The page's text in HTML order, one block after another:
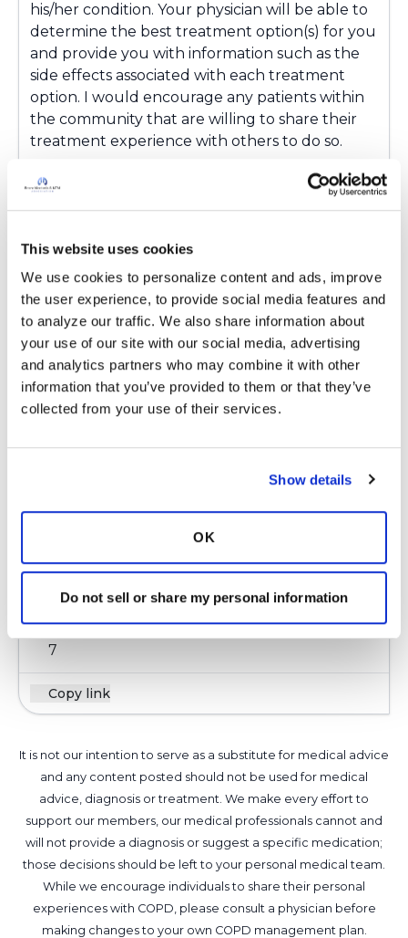
This website uses cookies
We use cookies to personalize content and ads, improve
the user experience, to provide social media features and
to analyze our traffic. We also share information about
your use of our site with our social media, advertising
and analytics partners who may combine it with other
information that you’ve provided to them or that they’ve
collected from your use of their services.
Show details
OK
Do not sell or share my personal information
his/her condition. Your physician will be able to
determine the best treatment option(s) for you
and provide you with information such as the
side effects associated with each treatment
option. I would encourage any patients within
the community that are willing to share their
treatment experience with others to do so.
Latest Activity:May 11, 2016
10
Copy link
K Kandy
I been wondering about these two you can
neb gentomicin and tobramycin I am asking my
you have to prove a bacteria by sputum is that
true do you know for sure? There is a study
antibiotics for bronchiectasis. I keep watching
for anything for this lung disease. I am taking
zpak 3 times a week now but its not clearing
up but keeping it stable I guess.
7
Copy link
It is not our intention to serve as a substitute for medical advice
and any content posted should not be used for medical
advice, diagnosis or treatment. We make every effort to
support our members, our medical professionals cannot and
will not provide a diagnosis or suggest a specific medication;
those decisions should be left to your personal medical team.
While we encourage individuals to share their personal
experiences with COPD, please consult a physician before
making changes to your own COPD management plan.